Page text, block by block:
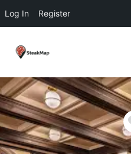
Log In Register